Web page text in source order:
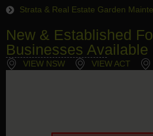
Strata & Real Estate Garden
New & Established
Businesses Available
VIEW NSW VIEW ACT